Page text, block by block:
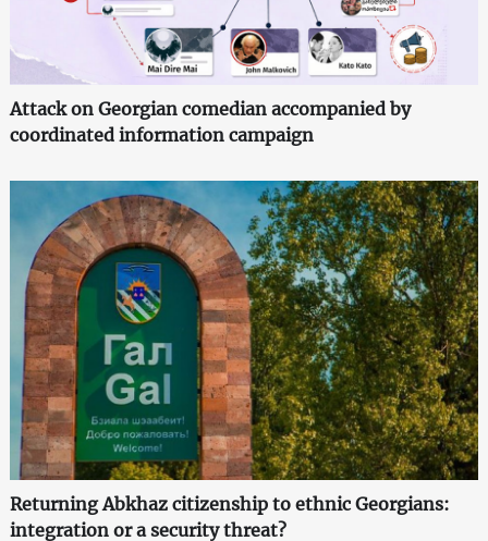
Attack on Georgian comedian accompanied by
coordinated information campaign
Returning Abkhaz citizenship to ethnic Georgians:
integration or a security threat?